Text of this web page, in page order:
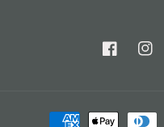
Facebook
Payment